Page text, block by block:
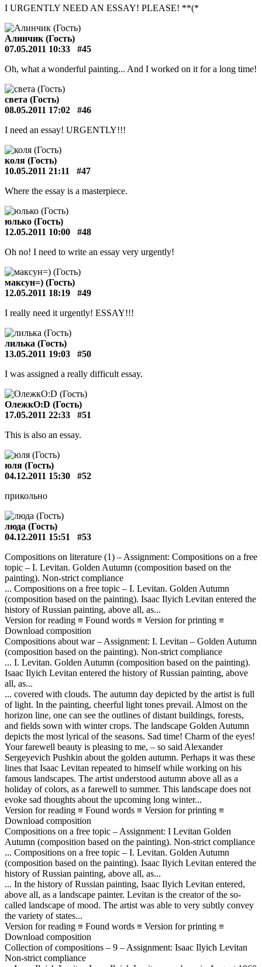
I URGENTLY NEED AN ESSAY! PLEASE! **(*
Алинчик (Гость)
07.05.2011 10:33
#45
Oh, what a wonderful painting... And I worked on it for a long time!
света (Гость)
08.05.2011 17:02
#46
I need an essay! URGENTLY!!!
коля (Гость)
10.05.2011 21:11
#47
Where the essay is a masterpiece.
юлько (Гость)
12.05.2011 10:00
#48
Oh no! I need to write an essay very urgently!
максун=) (Гость)
12.05.2011 18:19
#49
I really need it urgently! ESSAY!!!
лилька (Гость)
13.05.2011 19:03
#50
I was assigned a really difficult essay.
ОлежкО:D (Гость)
17.05.2011 22:33
#51
This is also an essay.
юля (Гость)
04.12.2011 15:30
#52
прикольно
люда (Гость)
04.12.2011 15:51
#53
Compositions on literature (1) – Assignment: Compositions on a free
topic – I. Levitan. Golden Autumn (composition based on the
painting). Non-strict compliance
... Compositions on a free topic – I. Levitan. Golden Autumn
(composition based on the painting). Isaac Ilyich Levitan entered the
history of Russian painting, above all, as...
Version for reading ≡ Found words ≡ Version for printing ≡
Download composition
Compositions about war – Assignment: I. Levitan – Golden Autumn
(composition based on the painting). Non-strict compliance
... I. Levitan. Golden Autumn (composition based on the painting).
Isaac Ilyich Levitan entered the history of Russian painting, above
all, as...
... covered with clouds. The autumn day depicted by the artist is full
of light. In the painting, cheerful light tones prevail. Almost on the
horizon line, one can see the outlines of distant buildings, forests,
and fields sown with winter crops. The landscape Golden Autumn
depicts the most lyrical of the seasons. Sad time! Charm of the eyes!
Your farewell beauty is pleasing to me, – so said Alexander
Sergeyevich Pushkin about the golden autumn. Perhaps it was these
lines that Isaac Levitan repeated to himself while working on his
famous landscapes. The artist understood autumn above all as a
holiday of colors, as a farewell to summer. This landscape does not
evoke sad thoughts about the upcoming long winter...
Version for reading ≡ Found words ≡ Version for printing ≡
Download composition
Compositions on a free topic – Assignment: I Levitan Golden
Autumn (composition based on the painting). Non-strict compliance
... Compositions on a free topic – I. Levitan. Golden Autumn
(composition based on the painting). Isaac Ilyich Levitan entered the
history of Russian painting, above all, as...
... In the history of Russian painting, Isaac Ilyich Levitan entered,
above all, as a landscape painter. Levitan is the creator of the so-
called landscape of mood. The artist was able to very subtly convey
the variety of states...
Version for reading ≡ Found words ≡ Version for printing ≡
Download composition
Collection of compositions – 9 – Assignment: Isaac Ilyich Levitan
Non-strict compliance